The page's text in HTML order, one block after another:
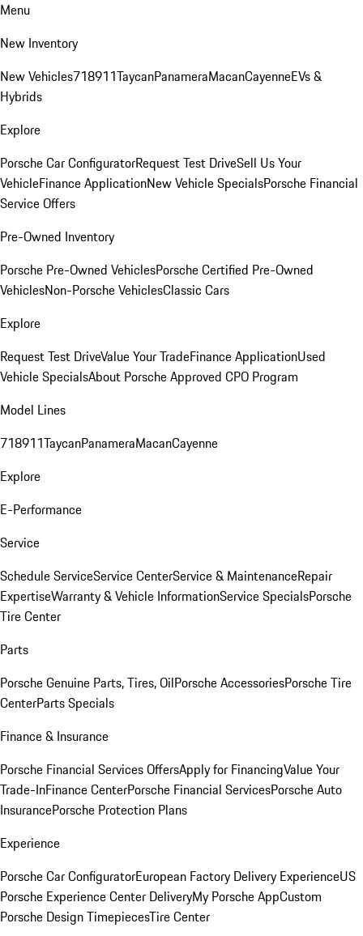
Menu
New Inventory
New Vehicles718911TaycanPanameraMacanCayenneEVs &
Hybrids
Explore
Porsche Car ConfiguratorRequest Test DriveSell Us Your
VehicleFinance ApplicationNew Vehicle SpecialsPorsche Financial
Service Offers
Pre-Owned Inventory
Porsche Pre-Owned VehiclesPorsche Certified Pre-Owned
VehiclesNon-Porsche VehiclesClassic Cars
Explore
Request Test DriveValue Your TradeFinance ApplicationUsed
Vehicle SpecialsAbout Porsche Approved CPO Program
Model Lines
718911TaycanPanameraMacanCayenne
Explore
E-Performance
Service
Schedule ServiceService CenterService & MaintenanceRepair
ExpertiseWarranty & Vehicle InformationService SpecialsPorsche
Tire Center
Parts
Porsche Genuine Parts, Tires, OilPorsche AccessoriesPorsche Tire
CenterParts Specials
Finance & Insurance
Porsche Financial Services OffersApply for FinancingValue Your
Trade-InFinance CenterPorsche Financial ServicesPorsche Auto
InsurancePorsche Protection Plans
Experience
Porsche Car ConfiguratorEuropean Factory Delivery ExperienceUS
Porsche Experience Center DeliveryMy Porsche AppCustom
Porsche Design TimepiecesTire Center